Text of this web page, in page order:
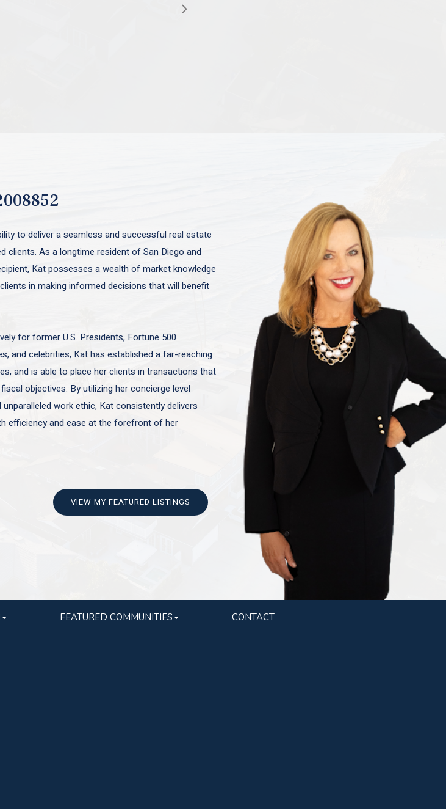
to deliver a seamless and successful real estate
clients. As a longtime resident of San Diego and
Kat possesses a wealth of market knowledge
in making informed decisions that will benefit
for former U.S. Presidents, Fortune 500
and celebrities, Kat has established a far-reaching
and is able to place her clients in transactions that
objectives. By utilizing her concierge level
work ethic, Kat consistently delivers
efficiency and ease at the forefront of her
VIEW MY FEATURED LISTINGS
FEATURED COMMUNITIES CONTACT